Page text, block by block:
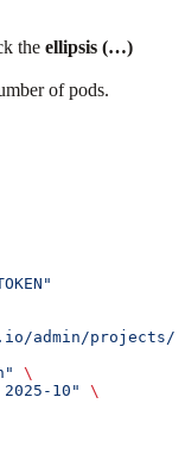
the ellipsis (…)
of pods.
admin/projects/
\
10"
\